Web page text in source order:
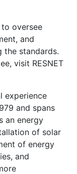
to oversee
and
the standards.
visit RESNET
experience
and spans
an energy
of solar
of energy
and